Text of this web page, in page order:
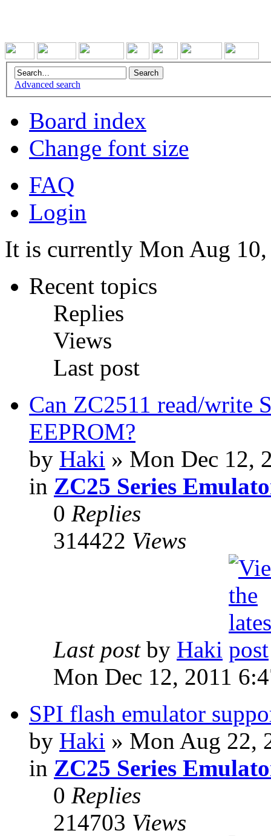
Advanced search
Board index
Change font size
FAQ
Login
It is currently Mon Aug
Recent topics
Replies
Views
Last post
Can ZC2511 read/write
EEPROM?
by Haki » Mon Dec 12,
in ZC25 Series
0 Replies
314422 Views
Last post by Haki
Mon Dec 12, 2011
SPI flash emulator
by Haki » Mon Aug 22,
in ZC25 Series
0 Replies
214703 Views